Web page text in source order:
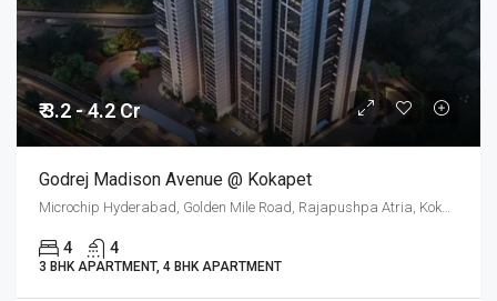
₹ 3.2 - 4.2 Cr
Godrej Madison Avenue @ Kokapet
Microchip Hyderabad, Golden Mile Road, Rajapushpa Atria, Kokapet, Gandipet mandal, Ranga Reddy, Telangana, 500075, India
4 4
3 BHK APARTMENT, 4 BHK APARTMENT